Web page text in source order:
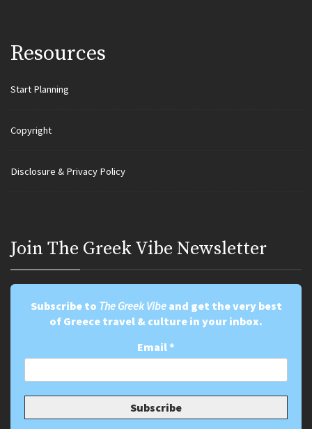
Resources
Start Planning
Copyright
Disclosure & Privacy Policy
Join Τhe Greek Vibe Newsletter
Subscribe to The Greek Vibeand get the very best
of Greece travel & culture in your inbox.
Email*